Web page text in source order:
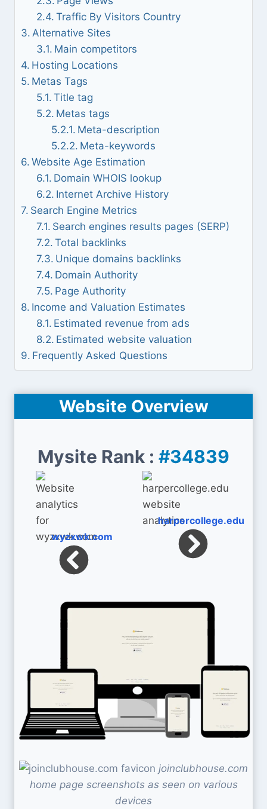
Traffic By Visitors Country
Alternative Sites
Main competitors
Hosting Locations
Metas Tags
Title tag
Metas tags
Meta-description
Meta-keywords
Website Age Estimation
Domain WHOIS lookup
Internet Archive History
Search Engine Metrics
Search engines results pages (SERP)
Total backlinks
Unique domains backlinks
Domain Authority
Page Authority
Income and Valuation Estimates
Estimated revenue from ads
Estimated website valuation
Frequently Asked Questions
Website Overview
Mysite Rank : #34839
wyzxwk.com
harpercollege.edu
joinclubhouse.com
home page screenshots as seen on various
devices